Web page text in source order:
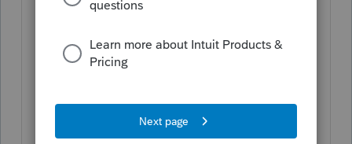
Corporation, and Partnership
Corporate
Corporate, and Fiduciary
Ohio Individual